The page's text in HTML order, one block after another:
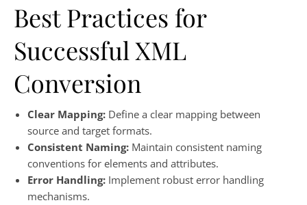
Best Practices for
Successful XML
Conversion
Clear Mapping: Define a clear mapping between
source and target formats.
Consistent Naming: Maintain consistent naming
conventions for elements and attributes.
Error Handling: Implement robust error handling
mechanisms.